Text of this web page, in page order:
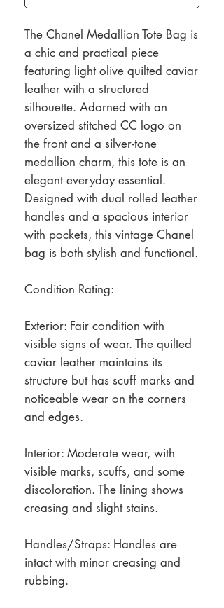
The Chanel Medallion Tote Bag is
a chic and practical piece
featuring light olive quilted caviar
leather with a structured
silhouette. Adorned with an
oversized stitched CC logo on
the front and a silver-tone
medallion charm, this tote is an
elegant everyday essential.
Designed with dual rolled leather
handles and a spacious interior
with pockets, this vintage Chanel
bag is both stylish and functional.
Condition Rating:
Exterior: Fair condition with
visible signs of wear. The quilted
caviar leather maintains its
structure but has scuff marks and
noticeable wear on the corners
and edges.
Interior: Moderate wear, with
visible marks, scuffs, and some
discoloration. The lining shows
creasing and slight stains.
Handles/Straps: Handles are
intact with minor creasing and
rubbing.